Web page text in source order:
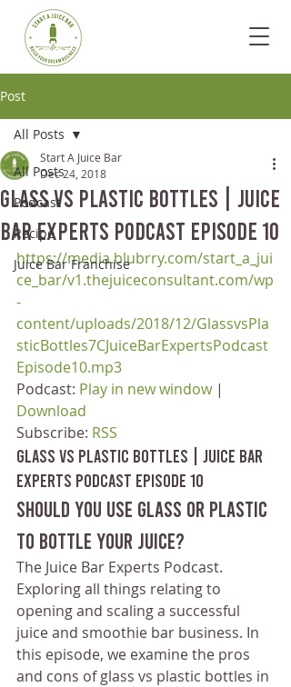
Post
All Posts
Podcast
Recipe
Juice Bar Franchise
All Posts
Glass vs Plastic Bottles | Juice
Bar Experts Podcast Episode 10
Start A Juice Bar
Dec 24, 2018
https://media.blubrry.com/start_a_jui
ce_bar/v1.thejuiceconsultant.com/wp
-
content/uploads/2018/12/GlassvsPla
sticBottles7CJuiceBarExpertsPodcast
Episode10.mp3
Podcast: Play in new window |
Download
Subscribe: RSS
Glass vs Plastic Bottles | Juice Bar
Experts Podcast Episode 10
Should you use glass or plastic
to bottle your juice?
The Juice Bar Experts Podcast.
Exploring all things relating to
opening and scaling a successful
juice and smoothie bar business. In
this episode, we examine the pros
and cons of glass vs plastic bottles in